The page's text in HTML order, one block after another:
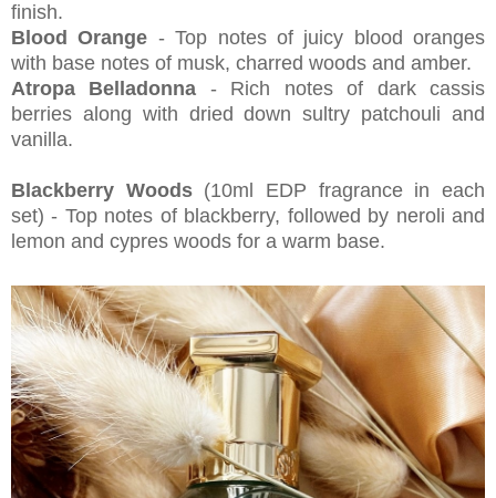
finish.
Blood Orange - Top notes of juicy blood oranges
with base notes of musk, charred woods and amber.
Atropa Belladonna - Rich notes of dark cassis
berries along with dried down sultry patchouli and
vanilla.
Blackberry Woods(10ml EDP fragrance in each
set) - Top notes of blackberry, followed by neroli and
lemon and cypres woods for a warm base.